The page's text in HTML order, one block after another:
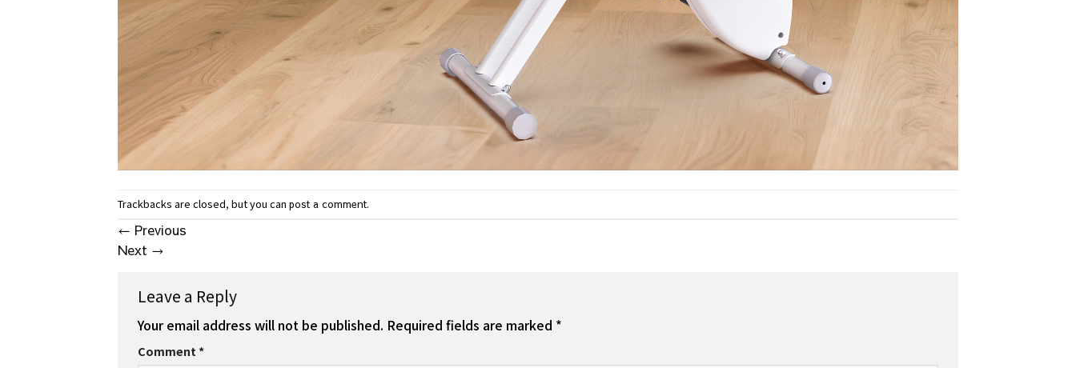
Trackbacks are closed, but you can post a comment.
← Previous
Next →
Leave a Reply
Your email address will not be published. Required fields are marked *
Comment*